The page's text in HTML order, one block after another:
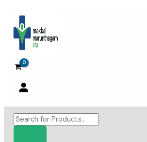
content
Products
search